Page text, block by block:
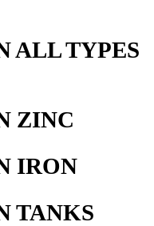
ALL TYPES
ZINC
IRON
TANKS